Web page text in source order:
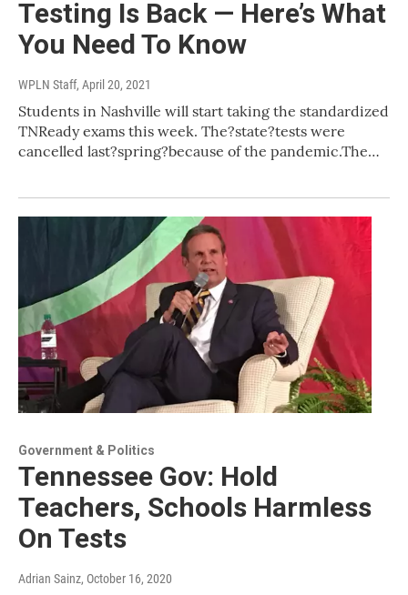
Testing Is Back — Here’s What
You Need To Know
WPLN Staff, April 20, 2021
Students in Nashville will start taking the standardized
TNReady exams this week. The?state?tests were
cancelled last?spring?because of the pandemic.The…
Government & Politics
Tennessee Gov: Hold
Teachers, Schools Harmless
On Tests
Adrian Sainz, October 16, 2020